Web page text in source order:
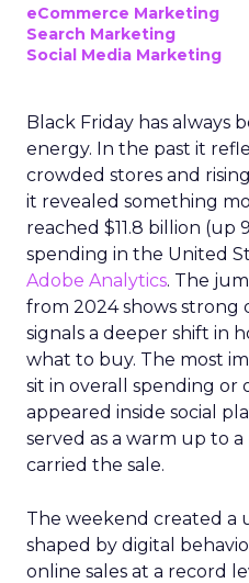
eCommerce Marketing
Search Marketing
Social Media Marketing
Black Friday has always
energy. In the past it
crowded stores and
it revealed something
reached $11.8 billion (up
spending in the United
Adobe Analytics. The
from 2024 shows strong
signals a deeper shift in
what to buy. The most
sit in overall spending or
appeared inside social
served as a warm up to
carried the sale.
The weekend created a
shaped by digital
online sales at a record